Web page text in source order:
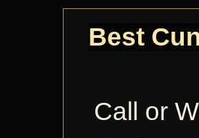
Best
Call or